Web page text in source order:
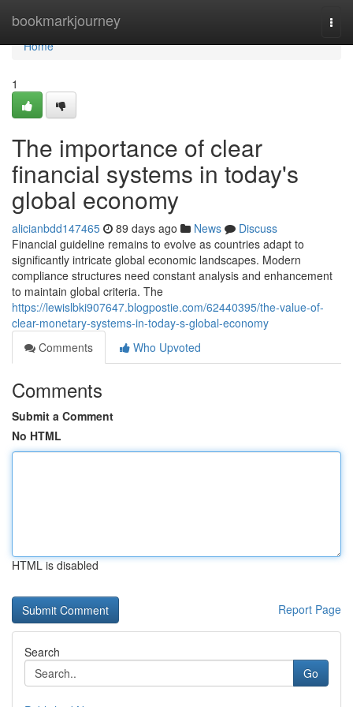
bookmarkjourney
Home
Home
1
The importance of clear
financial systems in today's
global economy
alicianbdd147465 89 days ago News
Discuss
Financial guideline remains to evolve as countries adapt to
significantly intricate global economic landscapes. Modern
compliance structures need constant analysis and enhancement
to maintain global criteria. The
https://lewislbki907647.blogpostie.com/62440395/the-value-of-
clear-monetary-systems-in-today-s-global-economy
Comments
Who Upvoted
Comments
Submit a Comment
No HTML
HTML is disabled
Report Page
Search
Go